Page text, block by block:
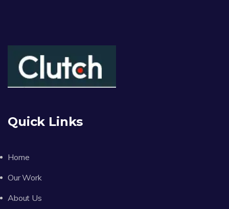
Quick Links
Home
Our Work
About Us